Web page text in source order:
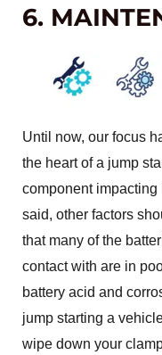
6.
Until now, our focus
the heart of a jump
component
said, other factors
that many of the
contact with are in
battery acid and
jump starting a
wipe down your